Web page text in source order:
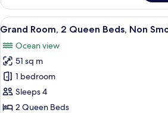
Room,
King
Non
Smoking
View
all
photos
for
Grand
Room,
2
A hotel
5
Grand Room, 2 Queen Beds, Non
Ocean view
51 sq m
1 bedroom
Sleeps 4
2 Queen Beds